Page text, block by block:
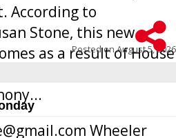
According to
Stone, this new
as a result of House
Georgia public schools
Posted onAugust 5, 2026
Wheeler